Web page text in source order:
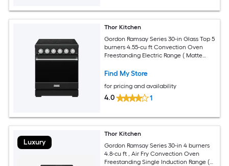
Thor Kitchen
Gordon Ramsay Series 30-in Glass Top 5
burners 4.55-cu ft Convection Oven
Freestanding Electric Range ( Matte
Find My Store
for pricing and availability
4.0 1
Luxury
Thor Kitchen
Gordon Ramsay Series 30-in 4 burners
4.8-cu ft , Air Fry Convection Oven
Freestanding Single Induction Range (